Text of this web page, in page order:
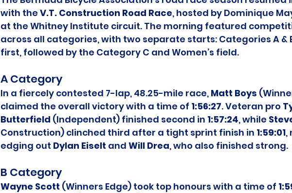
with the V.T. Construction Road Race, hosted by Dominique
at the Whitney Institute circuit. The morning featured
across all categories, with two separate starts: Categories A &
first, followed by the Category C and Women’s field.
A Category
In a fiercely contested 7-lap, 48.25-mile race, Matt Boys
claimed the overall victory with a time of 1:56:27. Veteran pro
Butterfield (Independent) finished second in 1:57:24, while
Construction) clinched third after a tight sprint finish in 1:59:01,
edging out Dylan Eiselt and Will Drea, who also finished strong.
B Category
Wayne Scott (Winners Edge) took top honours with a time of